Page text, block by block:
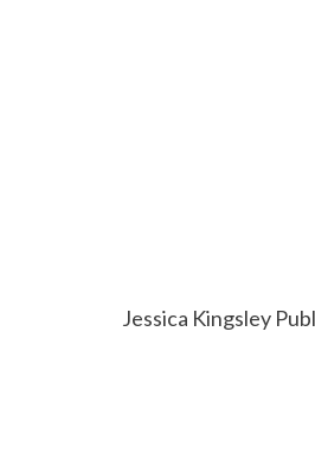
Jessica Kingsley